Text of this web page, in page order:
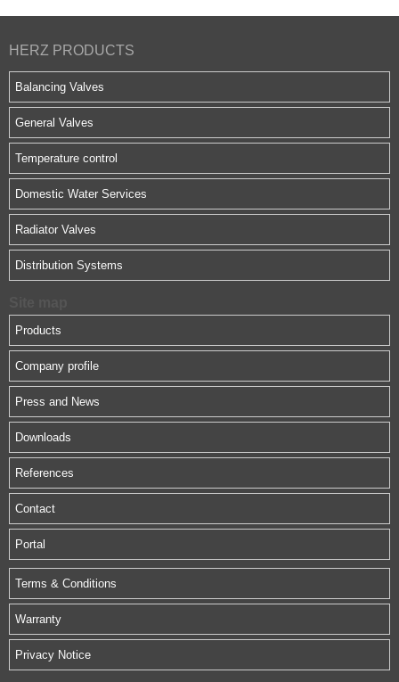
HERZ PRODUCTS
Balancing Valves
General Valves
Temperature control
Domestic Water Services
Radiator Valves
Distribution Systems
Products
Company profile
Press and News
Downloads
References
Contact
Portal
Terms & Conditions
Warranty
Privacy Notice